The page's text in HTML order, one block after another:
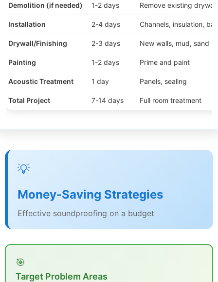
Demolition (if needed) 1-2 days Remove existing drywall
Installation 2-4 days Channels, insulation,
Drywall/Finishing 2-3 days New walls, mud, sand
Painting 1-2 days Prime and paint
Acoustic Treatment 1 day Panels, sealing
Total Project 7-14 days Full room treatment
💡
Money-Saving Strategies
Effective soundproofing on a budget
🎯
Target Problem Areas